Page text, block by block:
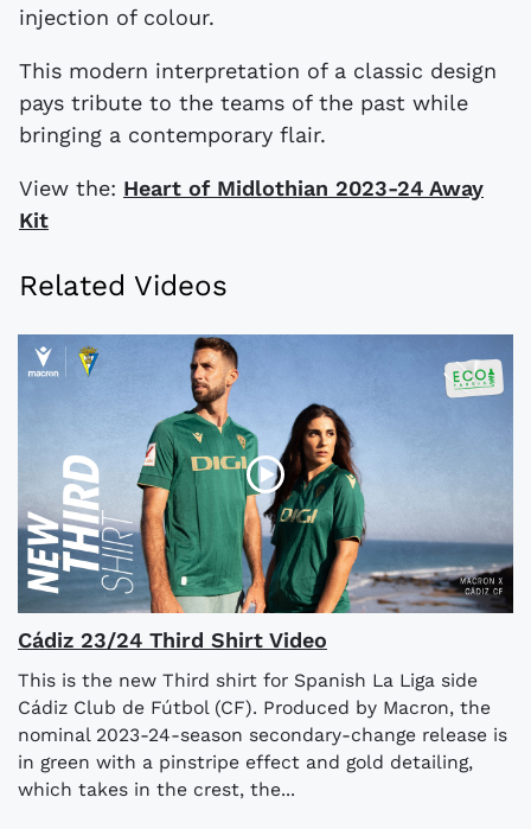
injection of colour.
This modern interpretation of a classic design
pays tribute to the teams of the past while
bringing a contemporary flair.
View the: Heart of Midlothian 2023-24 Away
Kit
Related Videos
Cádiz 23/24 Third Shirt Video
This is the new Third shirt for Spanish La Liga side
Cádiz Club de Fútbol (CF). Produced by Macron, the
nominal 2023-24-season secondary-change release is
in green with a pinstripe effect and gold detailing,
which takes in the crest, the...